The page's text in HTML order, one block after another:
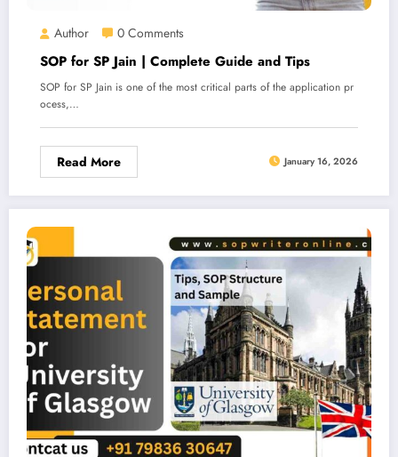
Author 0 Comments
SOP for SP Jain | Complete Guide and Tips
SOP for SP Jain is one of the most critical parts of the application pr
ocess,…
Read More January 16, 2026